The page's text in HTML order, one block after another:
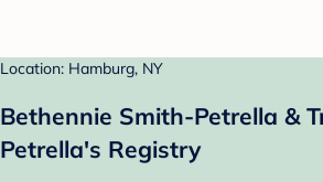
Location: Hamburg, NY
Bethennie Smith-Petrella &
Petrella's Registry